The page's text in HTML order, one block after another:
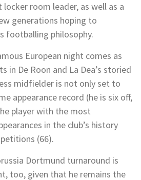
room leader, as well as a
generations hoping to
footballing philosophy.
European night comes as
in De Roon and La Dea’s storied
midfielder is not only set to
appearance record (he is six off,
player with the most
in the club’s history
(66).
Dortmund turnaround is
too, given that he remains the